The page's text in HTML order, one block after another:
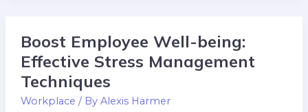
Boost Employee Well-being:
Effective Stress Management
Techniques
Workplace / By Alexis Harmer
Boost
Employee
being:
Effective